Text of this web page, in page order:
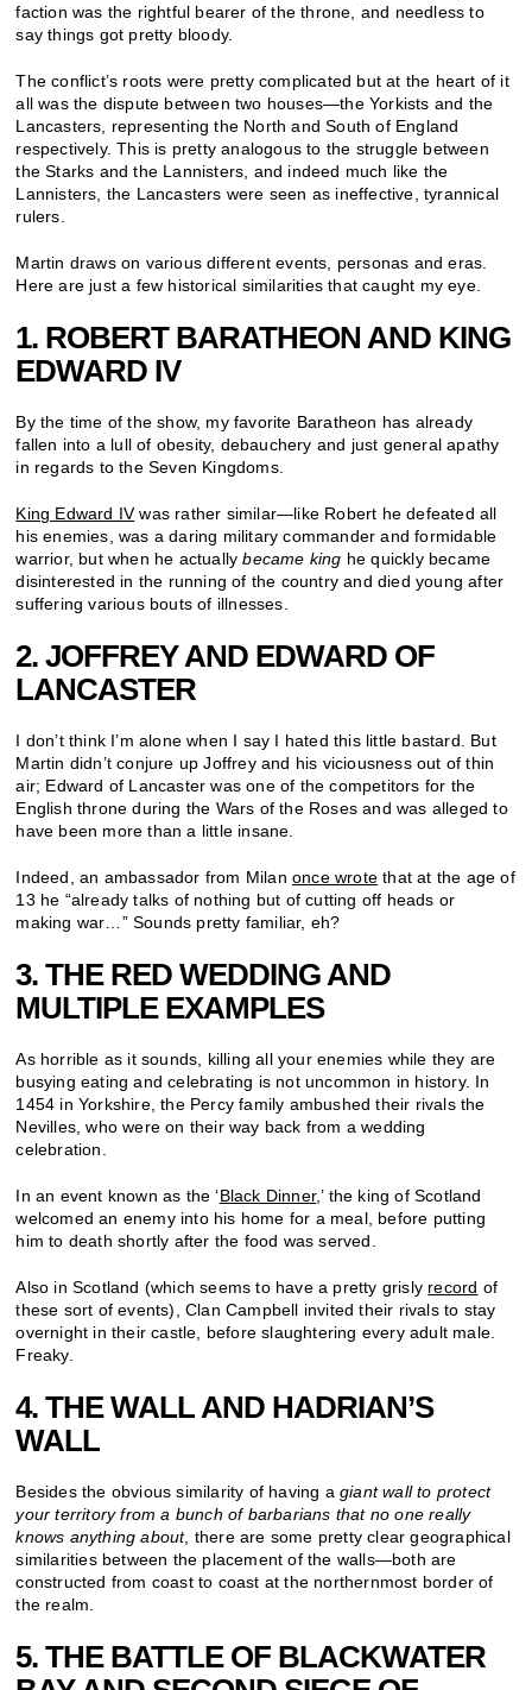
faction was the rightful bearer of the throne, and needless to
say things got pretty bloody.
The conflict’s roots were pretty complicated but at the heart of it
all was the dispute between two houses—the Yorkists and the
Lancasters, representing the North and South of England
respectively. This is pretty analogous to the struggle between
the Starks and the Lannisters, and indeed much like the
Lannisters, the Lancasters were seen as ineffective, tyrannical
rulers.
Martin draws on various different events, personas and eras.
Here are just a few historical similarities that caught my eye.
1. ROBERT BARATHEON AND KING
EDWARD IV
By the time of the show, my favorite Baratheon has already
fallen into a lull of obesity, debauchery and just general apathy
in regards to the Seven Kingdoms.
King Edward IVwas rather similar—like Robert he defeated all
his enemies, was a daring military commander and formidable
warrior, but when he actuallybecame king he quickly became
disinterested in the running of the country and died young after
suffering various bouts of illnesses.
2. JOFFREY AND EDWARD OF
LANCASTER
I don’t think I’m alone when I say I hated this little bastard. But
Martin didn’t conjure up Joffrey and his viciousness out of thin
air; Edward of Lancaster was one of the competitors for the
English throne during the Wars of the Roses and was alleged to
have been more than a little insane.
Indeed, an ambassador from Milanonce wrote that at the age of
13 he “already talks of nothing but of cutting off heads or
making war…” Sounds pretty familiar, eh?
3. THE RED WEDDING AND
MULTIPLE EXAMPLES
As horrible as it sounds, killing all your enemies while they are
busying eating and celebrating is not uncommon in history. In
1454 in Yorkshire, the Percy family ambushed their rivals the
Nevilles, who were on their way back from a wedding
celebration.
In an event known as the ‘Black Dinner,’ the king of Scotland
welcomed an enemy into his home for a meal, before putting
him to death shortly after the food was served.
Also in Scotland (which seems to have a pretty grisly record of
these sort of events), Clan Campbell invited their rivals to stay
overnight in their castle, before slaughtering every adult male.
Freaky.
4. THE WALL AND HADRIAN’S
WALL
Besides the obvious similarity of having agiant wall to protect
your territory from a bunch of barbarians that no one really
knows anything about, there are some pretty clear geographical
similarities between the placement of the walls—both are
constructed from coast to coast at the northernmost border of
the realm.
5. THE BATTLE OF BLACKWATER